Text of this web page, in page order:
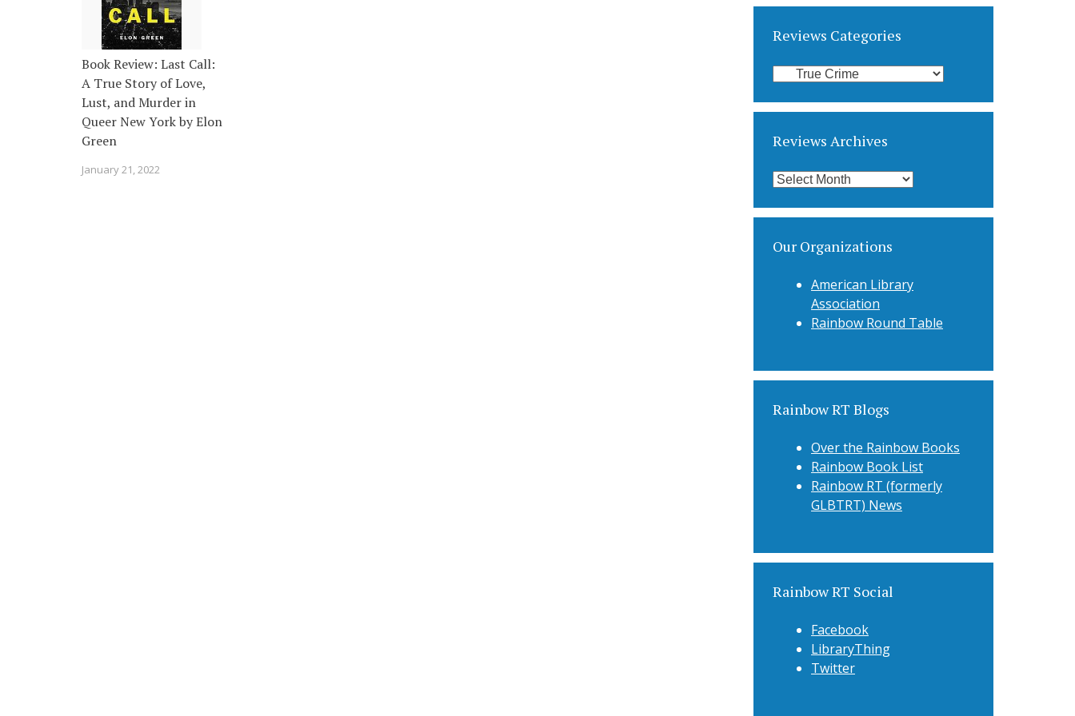
Book Review: Last Call:
A True Story of Love,
Lust, and Murder in
Queer New York by Elon
Green
January 21, 2022
Reviews Categories
Reviews
Reviews Archives
Reviews
Our Organizations
American Library
Association
Rainbow Round Table
Rainbow RT Blogs
Over the Rainbow Books
Rainbow Book List
Rainbow RT (formerly
GLBTRT) News
Rainbow RT Social
Facebook
LibraryThing
Twitter